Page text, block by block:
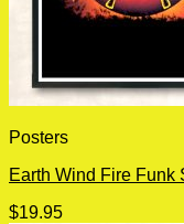
Posters
Earth Wind Fire Funk
$19.95